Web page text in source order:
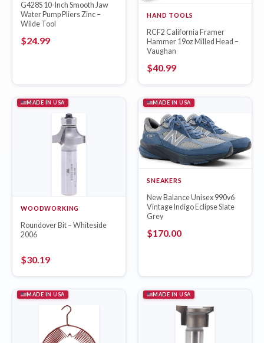
G428S 10-Inch Smooth Jaw
Water Pump Pliers Zinc –
Wilde Tool
$24.99
RCF2 California Framer
Hammer 19oz Milled Head –
Vaughan
HAND TOOLS
$40.99
MADE IN USA
Roundover Bit – Whiteside
2006
WOODWORKING
$30.19
MADE IN USA
New Balance Unisex 990v6
Vintage Indigo Eclipse Slate
Grey
SNEAKERS
$170.00
MADE IN USA MADE IN USA